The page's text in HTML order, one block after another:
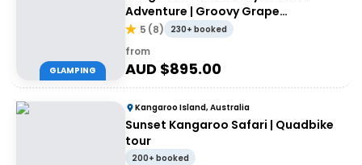
GLAMPING
Adventure | Groovy Grape
Adventures
5 (8) 230+ booked
from
AUD $895.00
Kangaroo Island, Australia
Sunset Kangaroo Safari | Quadbike
tour
200+ booked